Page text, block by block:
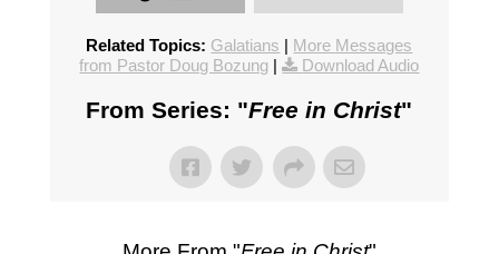
Related Topics: Galatians | More Messages
from Pastor Doug Bozung | Download Audio
From Series: "Free in Christ"